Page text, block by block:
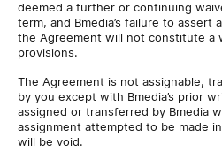
deemed a further or continuing
term, and Bmedia’s failure to assert
the Agreement will not constitute a
provisions.
The Agreement is not assignable,
by you except with Bmedia’s prior
assigned or transferred by Bmedia
assignment attempted to be made
will be void.